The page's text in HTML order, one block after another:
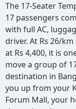
The 17-Seater
17 passengers
with full AC,
driver. At Rs 26/
at Rs 4,400, it is
move a group of
destination in
you up from your
Forum Mall, your